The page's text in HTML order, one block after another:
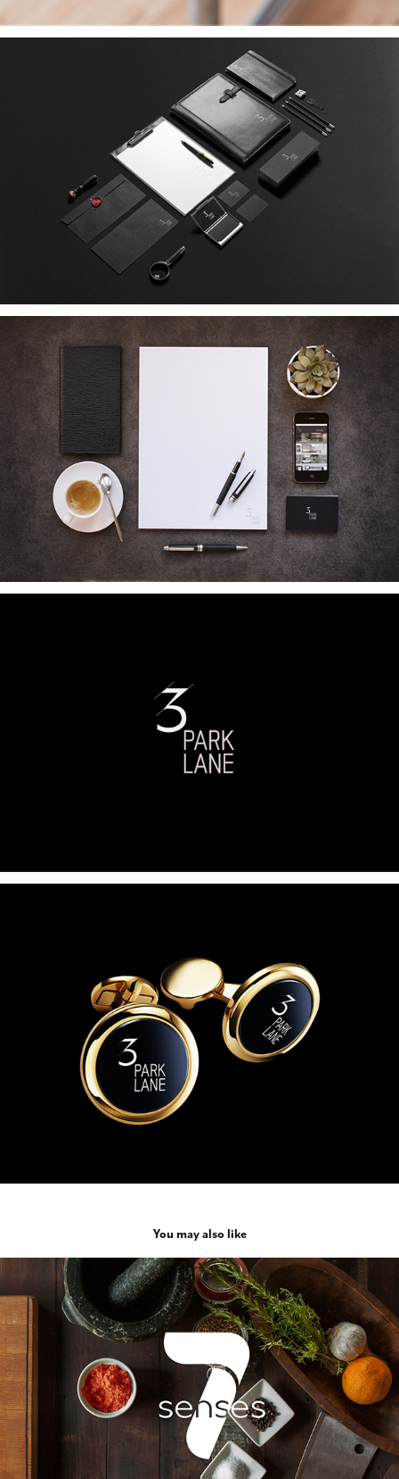
You may also like
7 Senses
2016